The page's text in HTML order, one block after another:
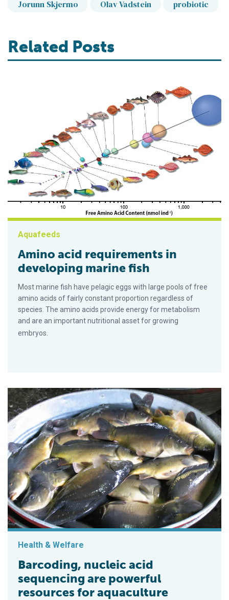
Jorunn Skjermo Olav Vadstein probiotic
Related Posts
Aquafeeds
Amino acid requirements in
developing marine fish
Most marine fish have pelagic eggs with large pools of free
amino acids of fairly constant proportion regardless of
species. The amino acids provide energy for metabolism
and are an important nutritional asset for growing
embryos.
Health & Welfare
Barcoding, nucleic acid
sequencing are powerful
resources for aquaculture